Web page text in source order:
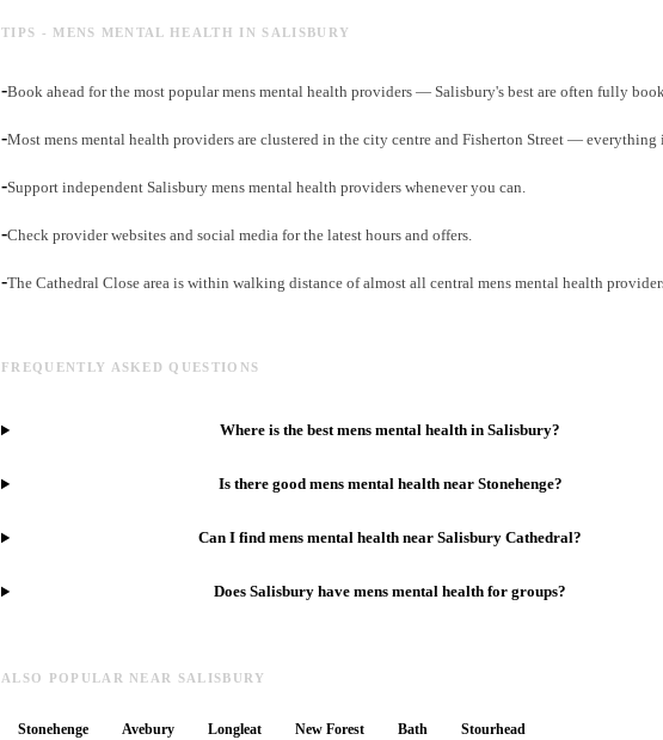
TIPS - MENS MENTAL HEALTH IN SALISBURY
-Book ahead for the most popular mens mental health providers — Salisbury's best are often fully
-Most mens mental health providers are clustered in the city centre and Fisherton Street — everything
-Support independent Salisbury mens mental health providers whenever you can.
-Check provider websites and social media for the latest hours and offers.
-The Cathedral Close area is within walking distance of almost all central mens mental health
FREQUENTLY ASKED QUESTIONS
Where is the best mens mental health in Salisbury?
Is there good mens mental health near Stonehenge?
Can I find mens mental health near Salisbury Cathedral?
Does Salisbury have mens mental health for groups?
ALSO POPULAR NEAR SALISBURY
Stonehenge Avebury Longleat New Forest Bath Stourhead